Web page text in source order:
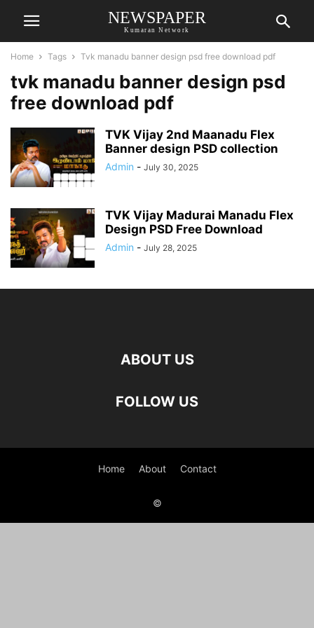
NEWSPAPER
Kumaran Network
Home Tags Tvk manadu banner design psd free download pdf
tvk manadu banner design psd
free download pdf
TVK Vijay 2nd Maanadu Flex
Banner design PSD collection
Admin - July 30, 2025
TVK Vijay Madurai Manadu Flex
Design PSD Free Download
Admin - July 28, 2025
ABOUT US
FOLLOW US
Home About Contact
©